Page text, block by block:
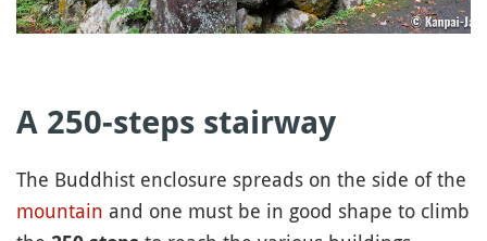
A 250-steps stairway
The Buddhist enclosure spreads on the side of the
mountain and one must be in good shape to climb